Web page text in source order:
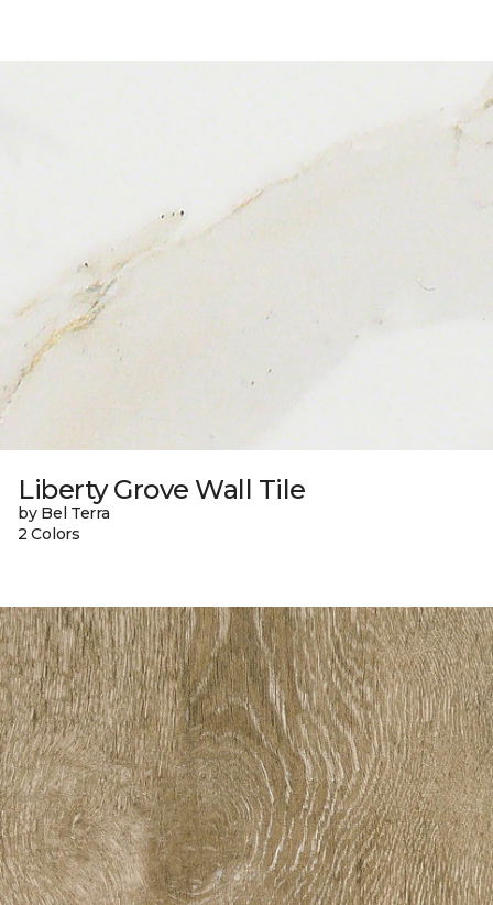
Liberty Grove Wall Tile
by Bel Terra
2 Colors